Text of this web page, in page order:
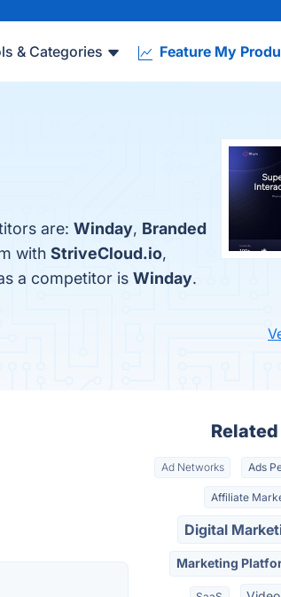
& Categories Feature My
are: Winday, Branded
with StriveCloud.io,
a competitor is Winday.
Ad Networks Ads
Affiliate
Digital
Marketing